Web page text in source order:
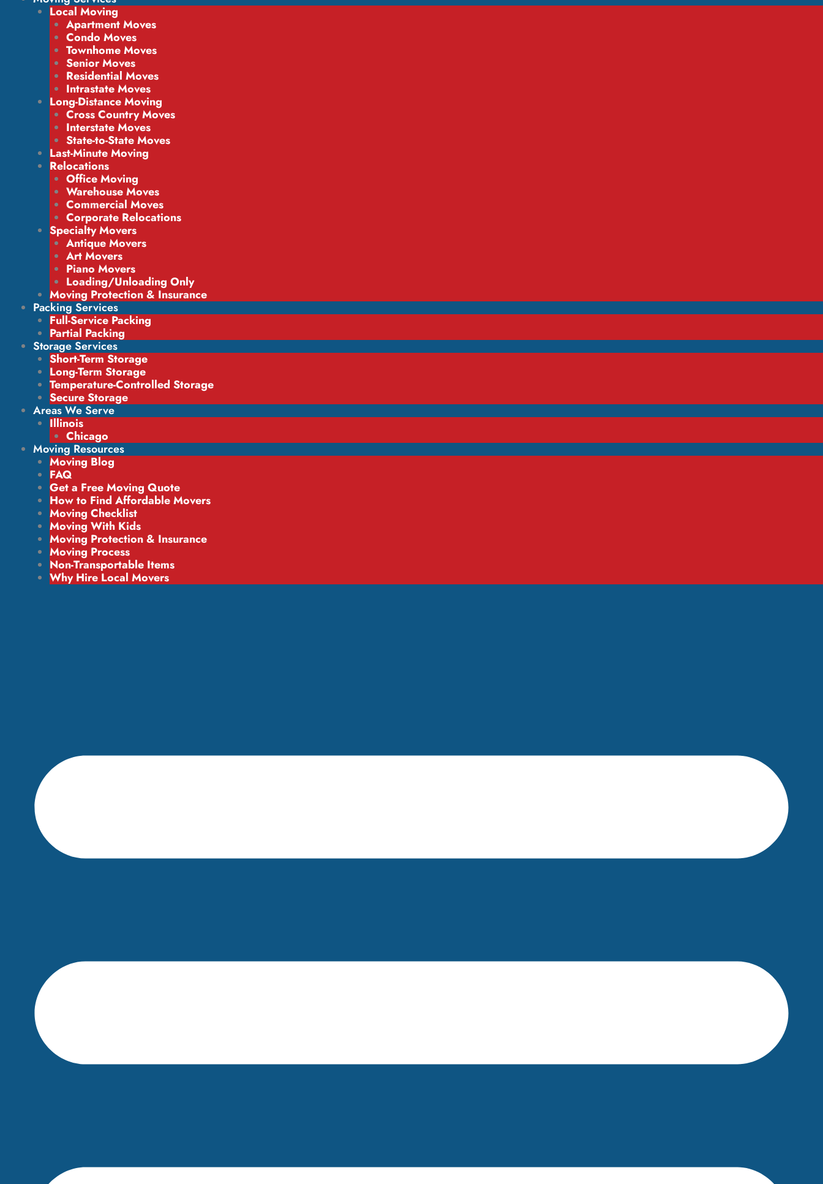
Local Moving
Apartment Moves
Condo Moves
Townhome Moves
Senior Moves
Residential Moves
Intrastate Moves
Long-Distance Moving
Cross Country Moves
Interstate Moves
State-to-State Moves
Last-Minute Moving
Relocations
Office Moving
Warehouse Moves
Commercial Moves
Corporate Relocations
Specialty Movers
Antique Movers
Art Movers
Piano Movers
Loading/Unloading Only
Moving Protection & Insurance
Packing Services
Full-Service Packing
Partial Packing
Storage Services
Short-Term Storage
Long-Term Storage
Temperature-Controlled Storage
Secure Storage
Areas We Serve
Illinois
Chicago
Moving Resources
Moving Blog
FAQ
Get a Free Moving Quote
How to Find Affordable Movers
Moving Checklist
Moving With Kids
Moving Protection & Insurance
Moving Process
Non-Transportable Items
Why Hire Local Movers